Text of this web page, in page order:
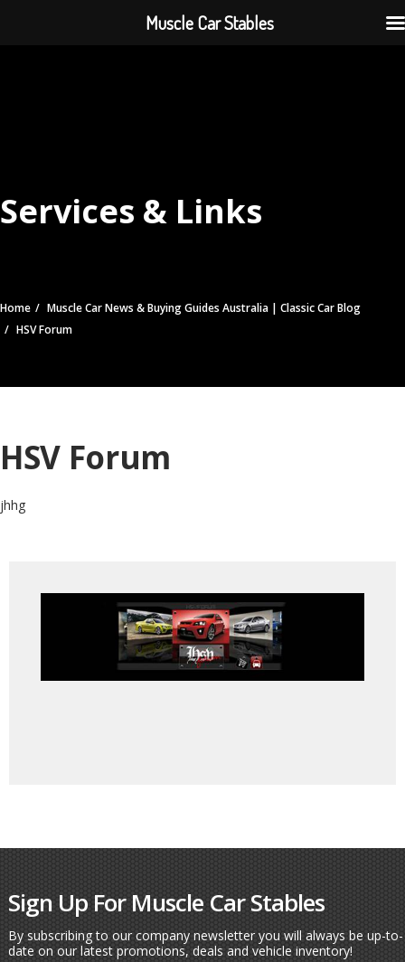
Services & Links
Home
Muscle Car News & Buying Guides Australia | Classic Car Blog
HSV Forum
HSV Forum
jhhg
Sign Up For Muscle Car Stables
By subscribing to our company newsletter you will always be up-to-
date on our latest promotions, deals and vehicle inventory!
Muscle Car Stables